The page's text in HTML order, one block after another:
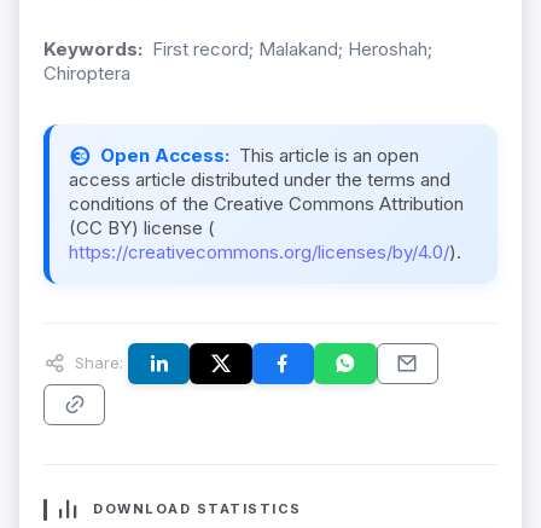
Keywords: First record; Malakand; Heroshah;
Chiroptera
Open Access: This article is an open
access article distributed under the terms and
conditions of the Creative Commons Attribution
(CC BY) license (
https://creativecommons.org/licenses/by/4.0/).
Share:
DOWNLOAD STATISTICS